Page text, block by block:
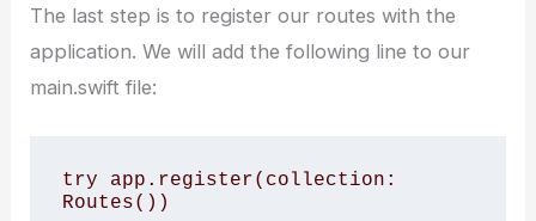
The last step is to register our routes with the
application. We will add the following line to our
main.swift file:
try app.register(collection:
Routes())